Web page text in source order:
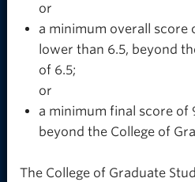
or
a minimum overall score
lower than 6.5, beyond
of 6.5;
or
a minimum final score of
beyond the College of
The College of Graduate